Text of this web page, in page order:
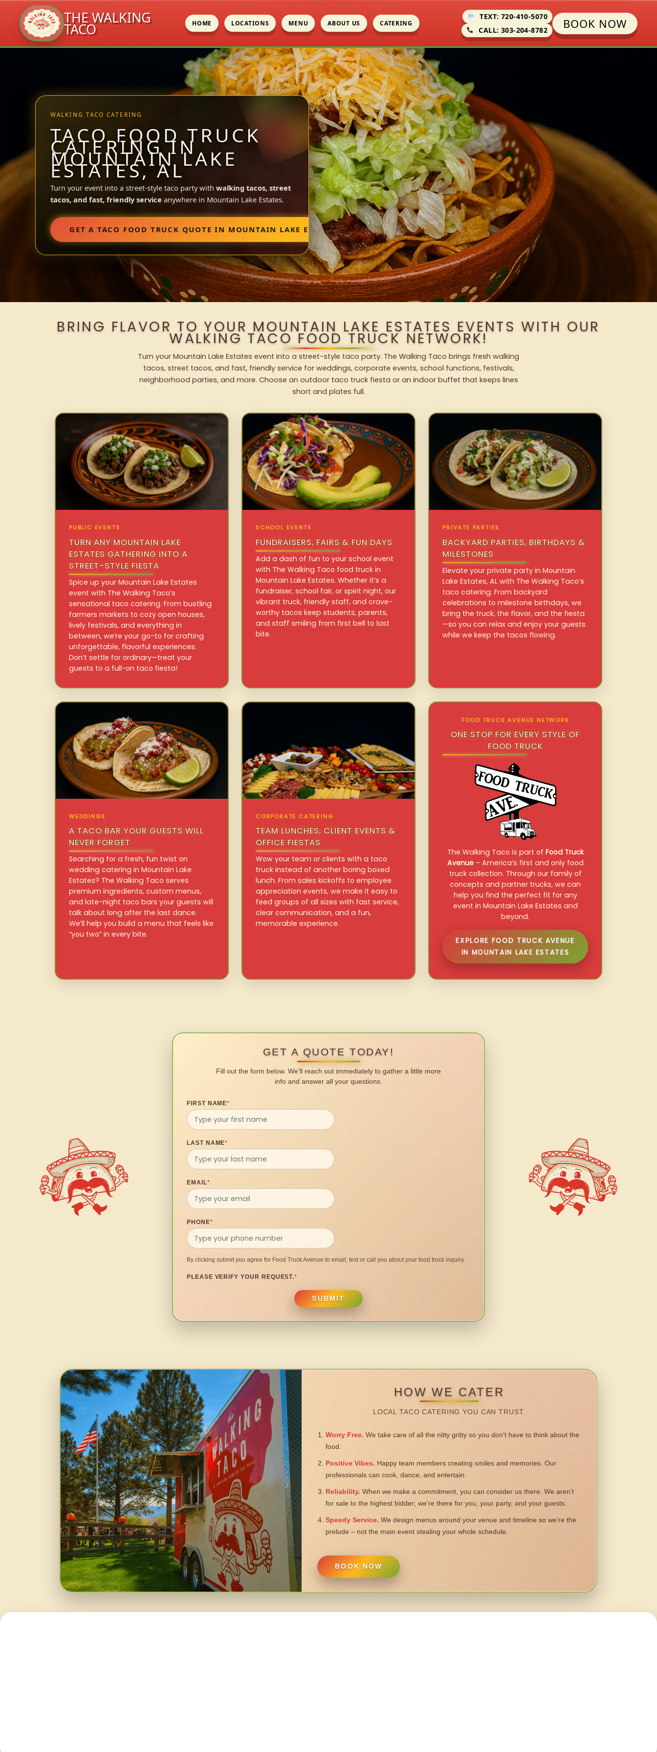
THE WALKING
TACO HOME LOCATIONS MENU ABOUT US CATERING
TEXT: 720-410-5070
CALL: 303-204-8782
BOOK NOW
WALKING TACO CATERING
TACO FOOD TRUCK
CATERING IN
MOUNTAIN LAKE
ESTATES, AL
Turn your event into a street-style taco party with walking tacos, street
tacos, and fast, friendly service anywhere in Mountain Lake Estates.
GET A TACO FOOD TRUCK QUOTE IN MOUNTAIN LAKE ESTATES
BRING FLAVOR TO YOUR MOUNTAIN LAKE ESTATES EVENTS WITH OUR
WALKING TACO FOOD TRUCK NETWORK!
Turn your Mountain Lake Estates event into a street-style taco party. The Walking Taco brings fresh walking
tacos, street tacos, and fast, friendly service for weddings, corporate events, school functions, festivals,
neighborhood parties, and more. Choose an outdoor taco truck fiesta or an indoor buffet that keeps lines
short and plates full.
PUBLIC EVENTS
TURN ANY MOUNTAIN LAKE
ESTATES GATHERING INTO A
STREET-STYLE FIESTA
Spice up your Mountain Lake Estates
event with The Walking Taco’s
sensational taco catering. From bustling
farmers markets to cozy open houses,
lively festivals, and everything in
between, we’re your go-to for crafting
unforgettable, flavorful experiences.
Don’t settle for ordinary—treat your
guests to a full-on taco fiesta!
SCHOOL EVENTS
FUNDRAISERS, FAIRS & FUN DAYS
Add a dash of fun to your school event
with The Walking Taco food truck in
Mountain Lake Estates. Whether it’s a
fundraiser, school fair, or spirit night, our
vibrant truck, friendly staff, and crave-
worthy tacos keep students, parents,
and staff smiling from first bell to last
bite.
PRIVATE PARTIES
BACKYARD PARTIES, BIRTHDAYS &
MILESTONES
Elevate your private party in Mountain
Lake Estates, AL with The Walking Taco’s
taco catering. From backyard
celebrations to milestone birthdays, we
bring the truck, the flavor, and the fiesta
—so you can relax and enjoy your guests
while we keep the tacos flowing.
WEDDINGS
A TACO BAR YOUR GUESTS WILL
NEVER FORGET
Searching for a fresh, fun twist on
wedding catering in Mountain Lake
Estates? The Walking Taco serves
premium ingredients, custom menus,
and late-night taco bars your guests will
talk about long after the last dance.
We’ll help you build a menu that feels like
“you two” in every bite.
CORPORATE CATERING
TEAM LUNCHES, CLIENT EVENTS &
OFFICE FIESTAS
Wow your team or clients with a taco
truck instead of another boring boxed
lunch. From sales kickoffs to employee
appreciation events, we make it easy to
feed groups of all sizes with fast service,
clear communication, and a fun,
memorable experience.
FOOD TRUCK AVENUE NETWORK
ONE STOP FOR EVERY STYLE OF
FOOD TRUCK
The Walking Taco is part of Food Truck
Avenue– America’s first and only food
truck collection. Through our family of
concepts and partner trucks, we can
help you find the perfect fit for any
event in Mountain Lake Estates and
beyond.
EXPLORE FOOD TRUCK AVENUE
IN MOUNTAIN LAKE ESTATES
GET A QUOTE TODAY!
Fill out the form below. We’ll reach out immediately to gather a little more
info and answer all your questions.
FIRST NAME*
LAST NAME*
EMAIL*
PHONE*
By clicking submit you agree for Food Truck Avenue to email, text or call you about your food truck inquiry.
PLEASE VERIFY YOUR REQUEST.*
SUBMIT
HOW WE CATER
LOCAL TACO CATERING YOU CAN TRUST.
Worry Free. We take care of all the nitty gritty so you don’t have to think about the
food.
Positive Vibes. Happy team members creating smiles and memories. Our
professionals can cook, dance, and entertain.
Reliability. When we make a commitment, you can consider us there. We aren’t
for sale to the highest bidder; we’re there for you, your party, and your guests.
Speedy Service. We design menus around your venue and timeline so we’re the
prelude – not the main event stealing your whole schedule.
BOOK NOW